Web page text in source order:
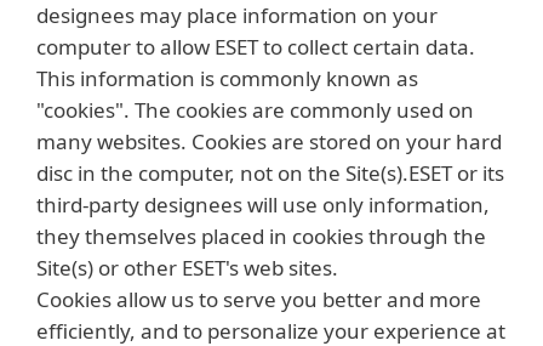
designees may place information on your
computer to allow ESET to collect certain data.
This information is commonly known as
"cookies". The cookies are commonly used on
many websites. Cookies are stored on your hard
disc in the computer, not on the Site(s).ESET or its
third-party designees will use only information,
they themselves placed in cookies through the
Site(s) or other ESET's web sites.
Cookies allow us to serve you better and more
efficiently, and to personalize your experience at